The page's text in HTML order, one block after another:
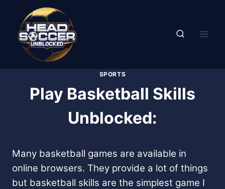
content
SPORTS
Play Basketball Skills
Unblocked:
Many basketball games are available in
online browsers. They provide a lot of things
but basketball skills are the simplest game I